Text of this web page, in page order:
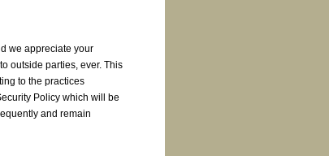
we appreciate your
outside parties, ever. This
to the practices
Policy which will be
and remain